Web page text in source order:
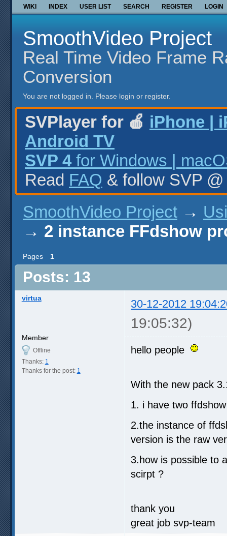
WIKI INDEX USER LIST SEARCH REGISTER LOGIN
SmoothVideo Project
Real Time Video Frame
Conversion
You are not logged in. Please login or register.
SVPlayer for 🍎 iPhone |
Android TV
SVP 4 for Windows |
Read FAQ & follow SVP
SmoothVideo Project →
→ 2 instance FFdshow
Pages 1
Posts: 13
virtua 30-12-2012
19:05:32)
Member
Offline
Thanks: 1
Thanks for the post: 1
hello people
With the new pack
1. i have two
2.the instance of
version is the raw
3.how is possible to
scirpt ?
thank you
great job svp-team